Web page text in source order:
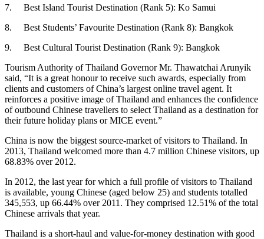
7. Best Island Tourist Destination (Rank 5): Ko Samui
8. Best Students’ Favourite Destination (Rank 8): Bangkok
9. Best Cultural Tourist Destination (Rank 9): Bangkok
Tourism Authority of Thailand Governor Mr. Thawatchai Arunyik
said, “It is a great honour to receive such awards, especially from
clients and customers of China’s largest online travel agent. It
reinforces a positive image of Thailand and enhances the confidence
of outbound Chinese travellers to select Thailand as a destination for
their future holiday plans or MICE event.”
China is now the biggest source-market of visitors to Thailand. In
2013, Thailand welcomed more than 4.7 million Chinese visitors, up
68.83% over 2012.
In 2012, the last year for which a full profile of visitors to Thailand
is available, young Chinese (aged below 25) and students totalled
345,553, up 66.44% over 2011. They comprised 12.51% of the total
Chinese arrivals that year.
Thailand is a short-haul and value-for-money destination with good